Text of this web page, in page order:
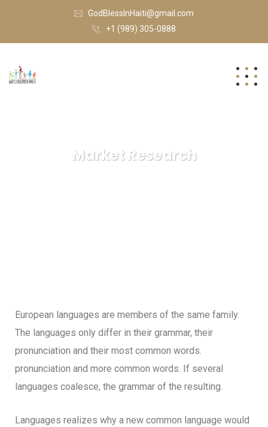
GodBlessInHaiti@gmail.com
+1 (989) 305-0888
Market Research
European languages are members of the same family.
The languages only differ in their grammar, their
pronunciation and their most common words.
pronunciation and more common words. If several
languages coalesce, the grammar of the resulting.
Languages realizes why a new common language would